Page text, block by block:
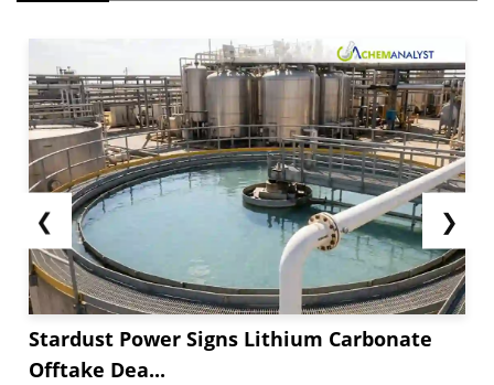
❮
Stardust Power Signs Lithium Carbonate
Offtake Dea...
❯